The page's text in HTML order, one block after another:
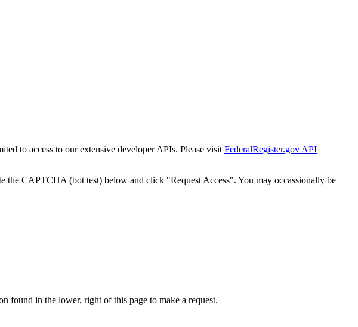
to access to our extensive developer APIs. Please visit FederalRegister.gov API
the CAPTCHA (bot test) below and click "Request Access". You may occassionally be
found in the lower, right of this page to make a request.